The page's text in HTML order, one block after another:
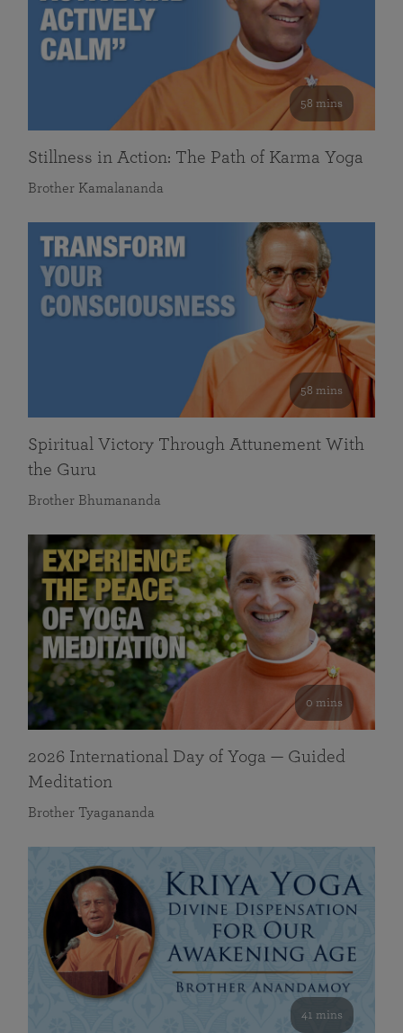
58 mins
Stillness in Action: The Path of Karma Yoga
Brother Kamalananda
58 mins
Spiritual Victory Through Attunement With
the Guru
Brother Bhumananda
0 mins
2026 International Day of Yoga — Guided
Meditation
Brother Tyagananda
41 mins